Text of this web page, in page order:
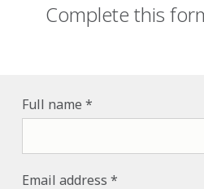
Complete this
Full name
Email address